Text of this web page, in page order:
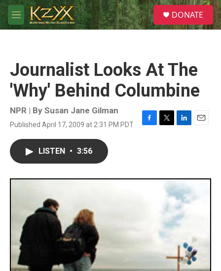
Skip to main content
M
e
S
e
a
DONATE
Journalist Looks At The
'Why' Behind Columbine
NPR | By Susan Jane Gilman
Published April 17, 2009 at 2:31 PM PDT
F
o
T
r
L
I
n
E
LISTEN • 3:56